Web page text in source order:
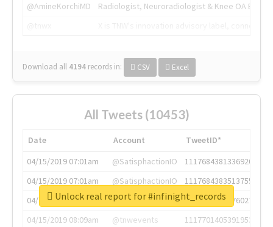
@AmineKorchiMD
Radiologist, Neuroradiologist & Knee OA
Download all 4194 records in: CSV Excel
All Tweets (10453)
Date Account
TweetID*
04/15/2019 07:01am
@SatisphactionIO
1117684381336920064
04/15/2019 07:01am
@SatisphactionIO
1117684383513755649
04/15/2019 07:03am
@annaercilla
1117684805876027392
04/15/2019 08:09am
@tnwevents
1117701405391953920
Unlock real report for #infinight_records